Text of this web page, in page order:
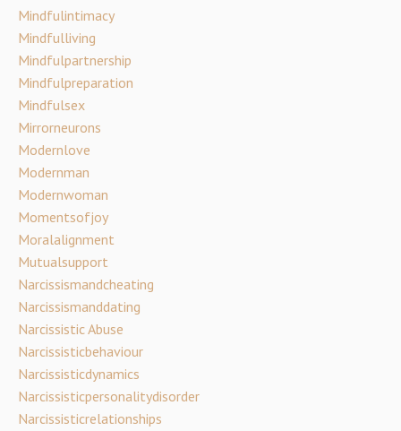
Mindfulintimacy
Mindfulliving
Mindfulpartnership
Mindfulpreparation
Mindfulsex
Mirrorneurons
Modernlove
Modernman
Modernwoman
Momentsofjoy
Moralalignment
Mutualsupport
Narcissismandcheating
Narcissismanddating
Narcissistic Abuse
Narcissisticbehaviour
Narcissisticdynamics
Narcissisticpersonalitydisorder
Narcissisticrelationships